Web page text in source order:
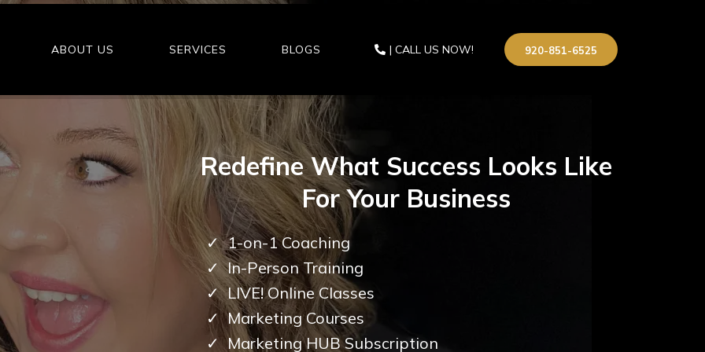
ABOUT US SERVICES BLOGS | CALL US NOW! 920-851-6525
Redefine What Success Looks Like
For Your Business
1-on-1 Coaching
In-Person Training
LIVE! Online Classes
Marketing Courses
Marketing HUB Subscription